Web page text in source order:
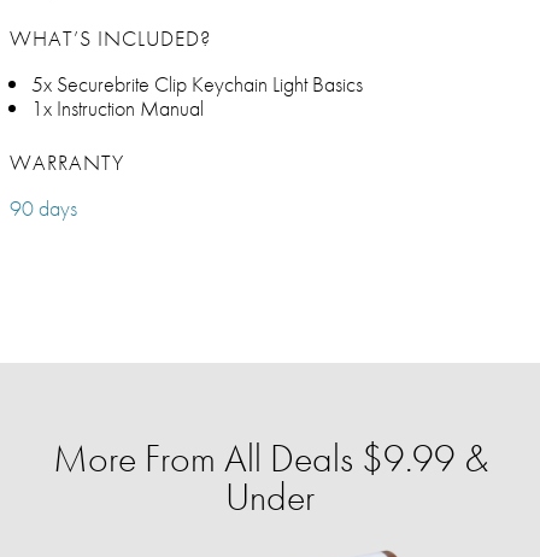
WHAT’S INCLUDED?
5x Securebrite Clip Keychain Light Basics
1x Instruction Manual
WARRANTY
90 days
More From All Deals $9.99 &
Under